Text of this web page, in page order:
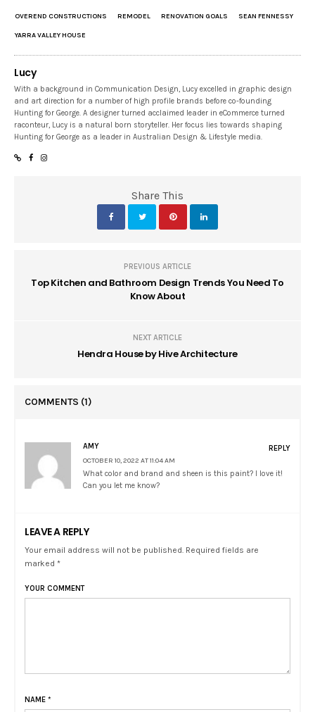
OVEREND CONSTRUCTIONS REMODEL RENOVATION GOALS SEAN FENNESSY
YARRA VALLEY HOUSE
Lucy
With a background in Communication Design, Lucy excelled in graphic design
and art direction for a number of high profile brands before co-founding
Hunting for George. A designer turned acclaimed leader in eCommerce turned
raconteur, Lucy is a natural born storyteller. Her focus lies towards shaping
Hunting for George as a leader in Australian Design & Lifestyle media.
Share This
PREVIOUS ARTICLE
Top Kitchen and Bathroom Design Trends You Need To
Know About
NEXT ARTICLE
Hendra House by Hive Architecture
COMMENTS (1)
AMY
OCTOBER 10, 2022 AT 11:04 AM
What color and brand and sheen is this paint? I love it!
Can you let me know?
REPLY
LEAVE A REPLY
Your email address will not be published. Required fields are
marked *
YOUR COMMENT
NAME *